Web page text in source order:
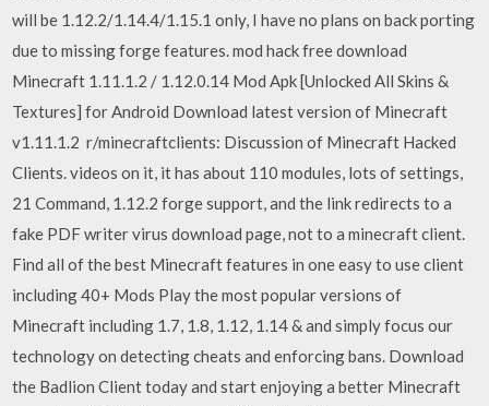
will be 1.12.2/1.14.4/1.15.1 only, I have no plans on back porting
due to missing forge features. mod hack free download
Minecraft 1.11.1.2 / 1.12.0.14 Mod Apk [Unlocked All Skins &
Textures] for Android Download latest version of Minecraft
v1.11.1.2 r/minecraftclients: Discussion of Minecraft Hacked
Clients. videos on it, it has about 110 modules, lots of settings,
21 Command, 1.12.2 forge support, and the link redirects to a
fake PDF writer virus download page, not to a minecraft client.
Find all of the best Minecraft features in one easy to use client
including 40+ Mods Play the most popular versions of
Minecraft including 1.7, 1.8, 1.12, 1.14 & and simply focus our
technology on detecting cheats and enforcing bans. Download
the Badlion Client today and start enjoying a better Minecraft